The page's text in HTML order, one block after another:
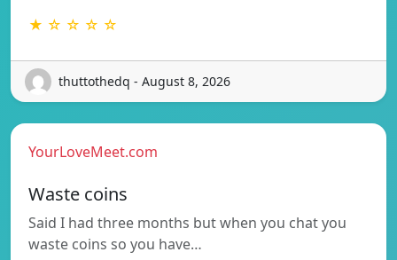
★ ☆ ☆ ☆ ☆
thuttothedq - August 8, 2026
YourLoveMeet.com
Waste coins
Said I had three months but when you chat you
waste coins so you have…